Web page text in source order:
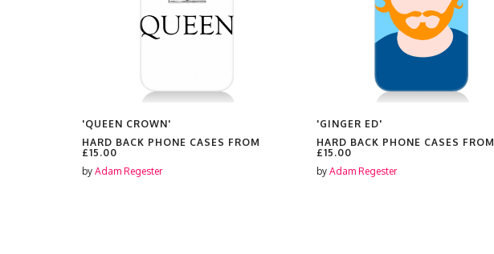
'QUEEN CROWN'
HARD BACK PHONE CASES FROM
£15.00
by Adam Regester
'GINGER ED'
HARD BACK PHONE CASES FROM
£15.00
by Adam Regester